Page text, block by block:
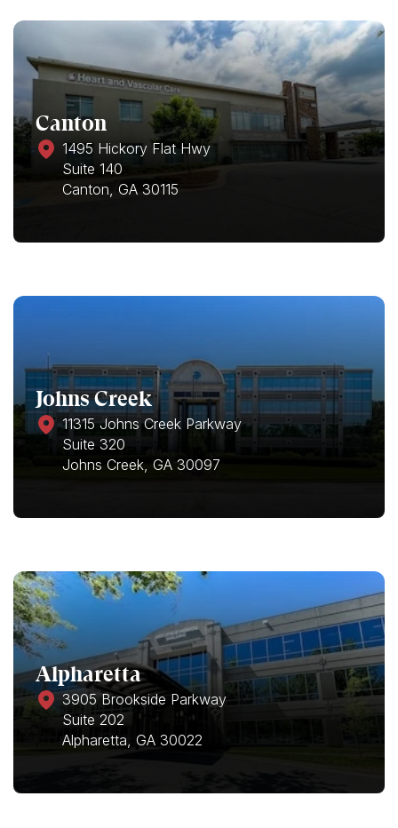
Canton
1495 Hickory Flat Hwy
Suite 140
Canton, GA 30115
Johns Creek
11315 Johns Creek Parkway
Suite 320
Johns Creek, GA 30097
Alpharetta
3905 Brookside Parkway
Suite 202
Alpharetta, GA 30022